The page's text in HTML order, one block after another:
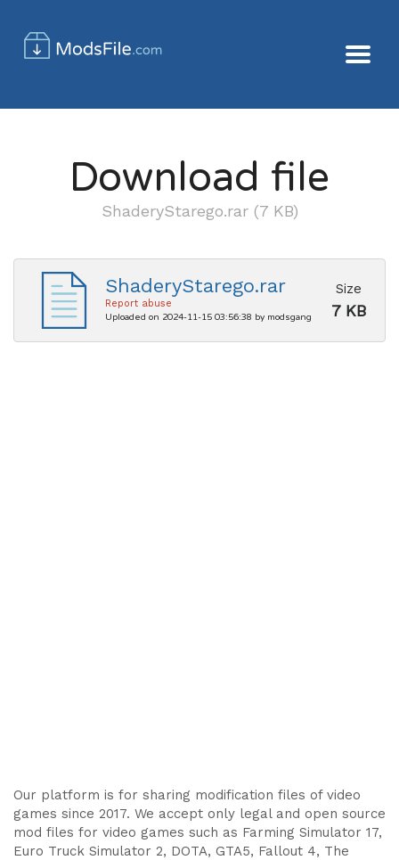
Download file
ShaderyStarego.rar (7 KB)
ShaderyStarego.rar
Report abuse
Uploaded on 2024-11-15 03:56:38 by modsgang
Size
7 KB
Our platform is for sharing modification files of video
games since 2017. We accept only legal and open source
mod files for video games such as Farming Simulator 17,
Euro Truck Simulator 2, DOTA, GTA5, Fallout 4, The